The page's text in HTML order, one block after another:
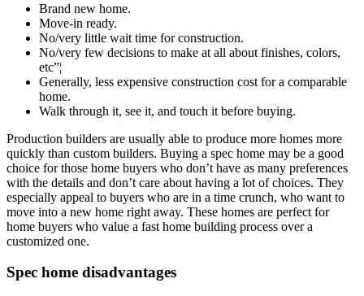
Brand new home.
Move-in ready.
No/very little wait time for construction.
No/very few decisions to make at all about finishes, colors,
etc”¦
Generally, less expensive construction cost for a comparable
home.
Walk through it, see it, and touch it before buying.
Production builders are usually able to produce more homes more
quickly than custom builders. Buying a spec home may be a good
choice for those home buyers who don’t have as many preferences
with the details and don’t care about having a lot of choices. They
especially appeal to buyers who are in a time crunch, who want to
move into a new home right away. These homes are perfect for
home buyers who value a fast home building process over a
customized one.
Spec home disadvantages